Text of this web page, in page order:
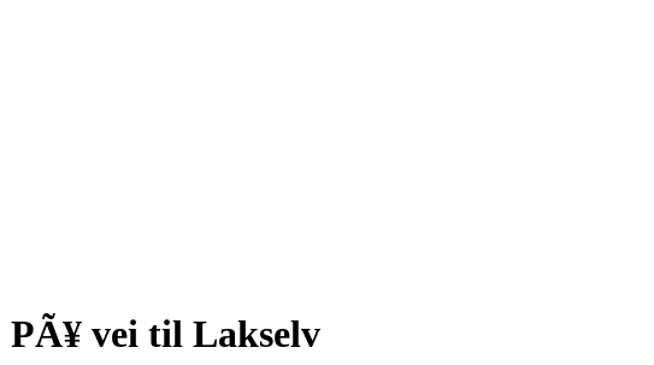
PÃ¥ vei til Lakselv